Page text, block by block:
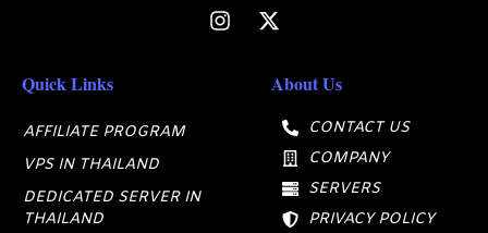
Quick Links
AFFILIATE PROGRAM
VPS IN THAILAND
DEDICATED SERVER IN
THAILAND
About Us
CONTACT US
COMPANY
SERVERS
PRIVACY POLICY